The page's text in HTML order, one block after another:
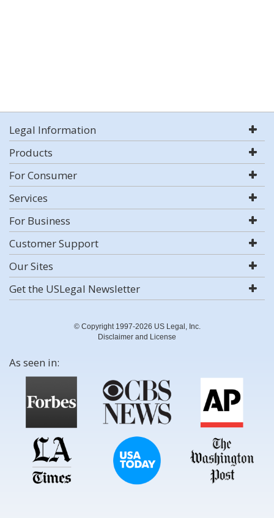
Legal Information
Products
For Consumer
Services
For Business
Customer Support
Our Sites
Get the USLegal Newsletter
© Copyright 1997-2026 US Legal, Inc.
Disclaimer and License
As seen in: